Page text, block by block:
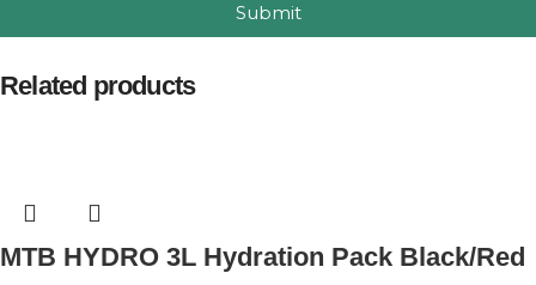
Submit
Related products
MTB HYDRO 3L Hydration Pack Black/Red